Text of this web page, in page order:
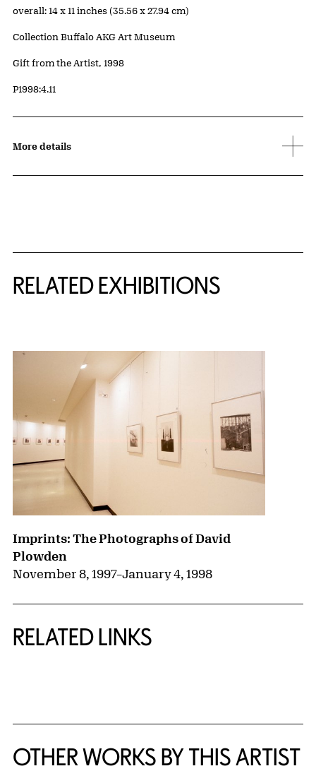
Measurements
overall: 14 x 11 inches (35.56 x 27.94 cm)
Collection Buffalo AKG Art Museum
Credit
Gift from the Artist, 1998
Accession ID
P1998:4.11
More details
RELATED EXHIBITIONS
Imprints: The Photographs of David
Plowden
November 8, 1997–January 4, 1998
RELATED LINKS
OTHER WORKS BY THIS ARTIST